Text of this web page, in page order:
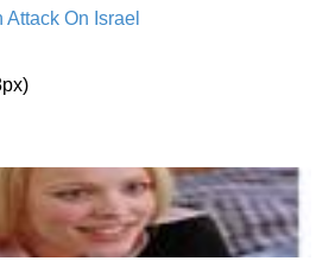
Attack On Israel